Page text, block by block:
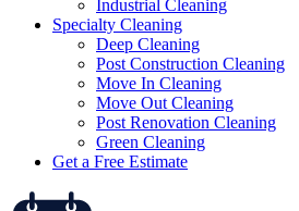
Industrial Cleaning
Specialty Cleaning
Deep Cleaning
Post Construction Cleaning
Move In Cleaning
Move Out Cleaning
Post Renovation Cleaning
Green Cleaning
Get a Free Estimate